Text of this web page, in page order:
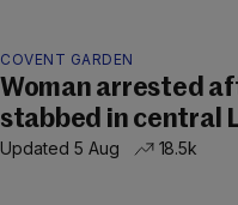
COVENT GARDEN
Woman arrested
stabbed in central
Updated 5 Aug 18.5k